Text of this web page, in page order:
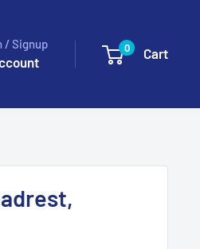
/ Signup 0 Cart